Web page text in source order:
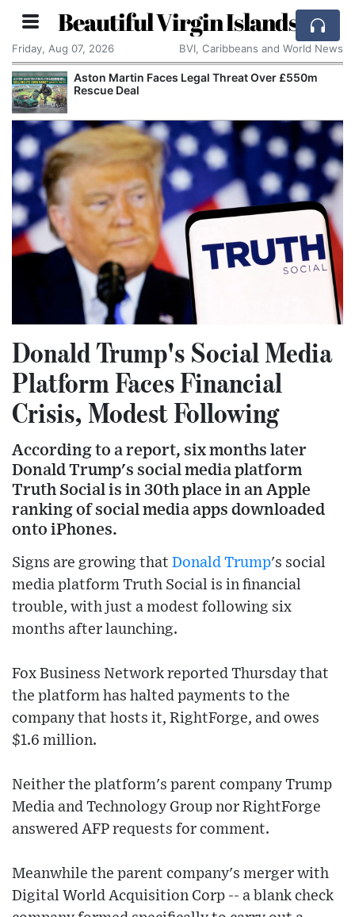
Beautiful Virgin Islands
Friday, Aug 07, 2026 BVI, Caribbeans and World News
Aston Martin Faces Legal Threat Over £550m
Rescue Deal
Donald Trump's Social Media
Platform Faces Financial
Crisis, Modest Following
According to a report, six months later
Donald Trump's social media platform
Truth Social is in 30th place in an Apple
ranking of social media apps downloaded
onto iPhones.
Signs are growing that Donald Trump's social
media platform Truth Social is in financial
trouble, with just a modest following six
months after launching.
Fox Business Network reported Thursday that
the platform has halted payments to the
company that hosts it, RightForge, and owes
$1.6 million.
Neither the platform's parent company Trump
Media and Technology Group nor RightForge
answered AFP requests for comment.
Meanwhile the parent company's merger with
Digital World Acquisition Corp -- a blank check